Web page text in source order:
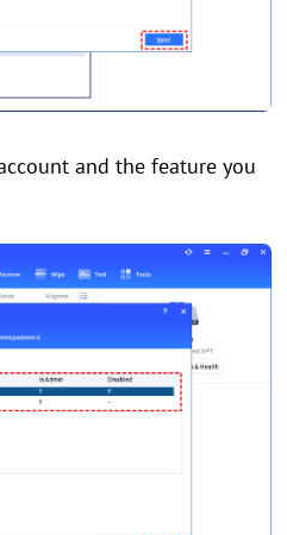
and the feature you